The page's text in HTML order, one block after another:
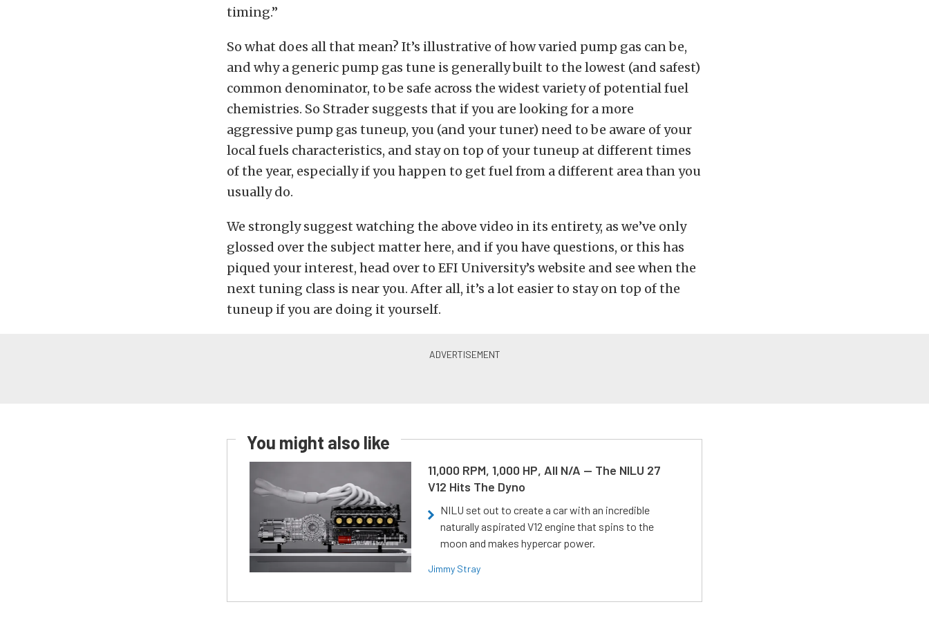
timing.”
So what does all that mean? It’s illustrative of how varied pump gas can be,
and why a generic pump gas tune is generally built to the lowest (and safest)
common denominator, to be safe across the widest variety of potential fuel
chemistries. So Strader suggests that if you are looking for a more
aggressive pump gas tuneup, you (and your tuner) need to be aware of your
local fuels characteristics, and stay on top of your tuneup at different times
of the year, especially if you happen to get fuel from a different area than you
usually do.
We strongly suggest watching the above video in its entirety, as we’ve only
glossed over the subject matter here, and if you have questions, or this has
piqued your interest, head over to EFI University’s website and see when the
next tuning class is near you. After all, it’s a lot easier to stay on top of the
tuneup if you are doing it yourself.
You might also like
11,000 RPM, 1,000 HP, All N/A — The NILU 27
V12 Hits The Dyno
NILU set out to create a car with an incredible
naturally aspirated V12 engine that spins to the
moon and makes hypercar power.
Jimmy Stray